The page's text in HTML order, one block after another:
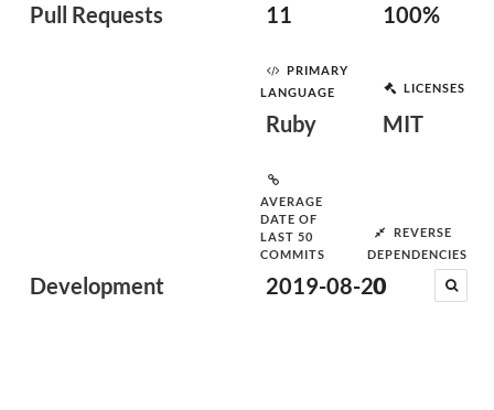
Pull Requests 11 100%
Development
PRIMARY
LANGUAGE
Ruby
LICENSES
MIT
AVERAGE
DATE OF
LAST 50
COMMITS
2019-08-20
REVERSE
DEPENDENCIES
0